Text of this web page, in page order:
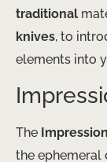
traditional
knives, to
elements into
The
the ephemeral